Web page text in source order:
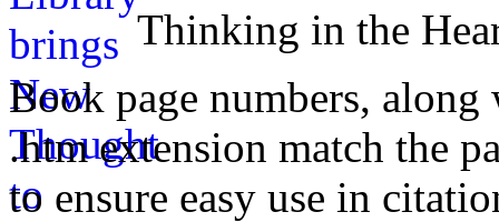
Thinking in the
Book page numbers,
.htm extension match the
to ensure easy use in